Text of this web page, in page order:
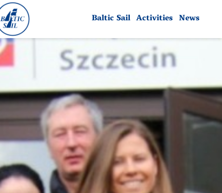
Baltic Sail Activities News